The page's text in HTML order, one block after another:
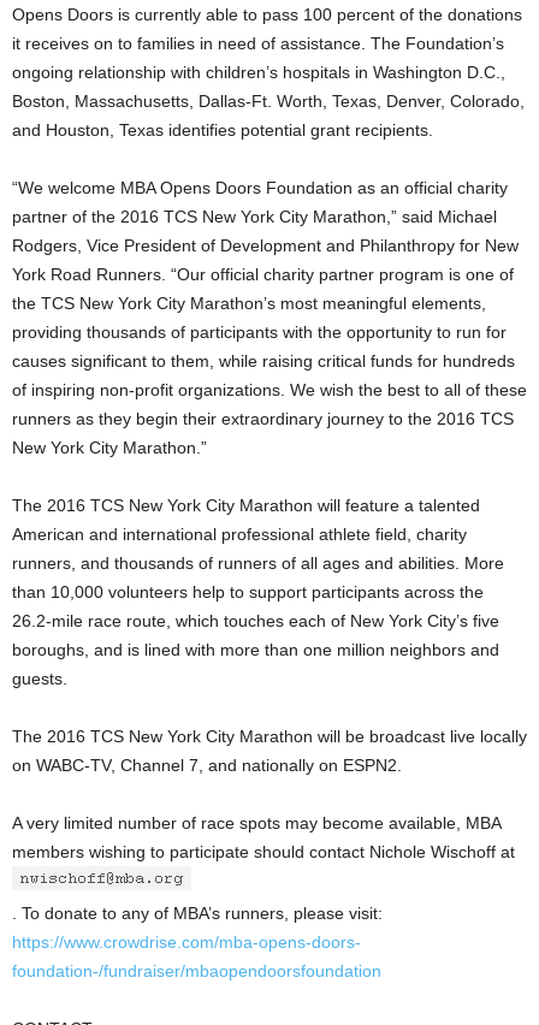
Opens Doors is currently able to pass 100 percent of the donations
it receives on to families in need of assistance. The Foundation’s
ongoing relationship with children’s hospitals in Washington D.C.,
Boston, Massachusetts, Dallas-Ft. Worth, Texas, Denver, Colorado,
and Houston, Texas identifies potential grant recipients.
“We welcome MBA Opens Doors Foundation as an official charity
partner of the 2016 TCS New York City Marathon,” said Michael
Rodgers, Vice President of Development and Philanthropy for New
York Road Runners. “Our official charity partner program is one of
the TCS New York City Marathon’s most meaningful elements,
providing thousands of participants with the opportunity to run for
causes significant to them, while raising critical funds for hundreds
of inspiring non-profit organizations. We wish the best to all of these
runners as they begin their extraordinary journey to the 2016 TCS
New York City Marathon.”
The 2016 TCS New York City Marathon will feature a talented
American and international professional athlete field, charity
runners, and thousands of runners of all ages and abilities. More
than 10,000 volunteers help to support participants across the
26.2-mile race route, which touches each of New York City’s five
boroughs, and is lined with more than one million neighbors and
guests.
The 2016 TCS New York City Marathon will be broadcast live locally
on WABC-TV, Channel 7, and nationally on ESPN2.
A very limited number of race spots may become available, MBA
members wishing to participate should contact Nichole Wischoff at
. To donate to any of MBA’s runners, please visit:
https://www.crowdrise.com/mba-opens-doors-
foundation-/fundraiser/mbaopendoorsfoundation